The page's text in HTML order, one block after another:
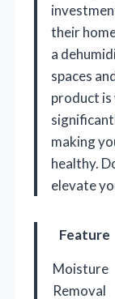
their
a
spaces
product
making
healthy.
elevate
Feature
Moisture
Removal